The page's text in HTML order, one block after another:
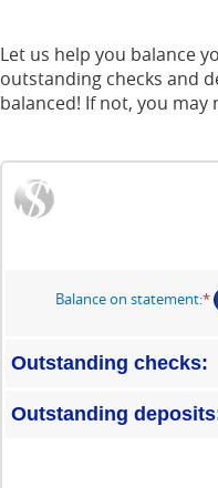
Let us help you balance
outstanding checks and
balanced! If not, you
Balance on statement:*
Outstanding checks:
Outstanding